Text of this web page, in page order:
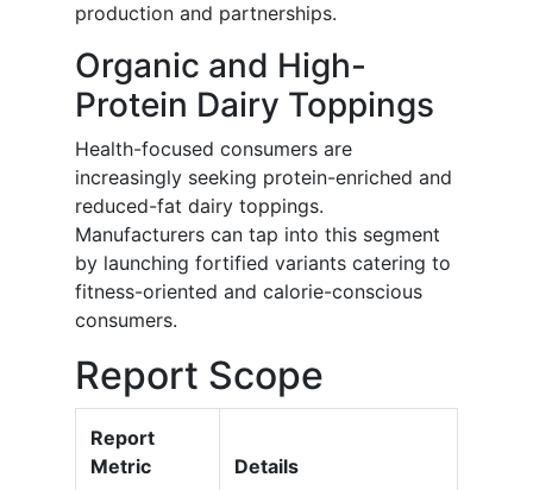
production and partnerships.
Organic and High-
Protein Dairy Toppings
Health-focused consumers are
increasingly seeking protein-enriched and
reduced-fat dairy toppings.
Manufacturers can tap into this segment
by launching fortified variants catering to
fitness-oriented and calorie-conscious
consumers.
Report Scope
Report
Metric
Details